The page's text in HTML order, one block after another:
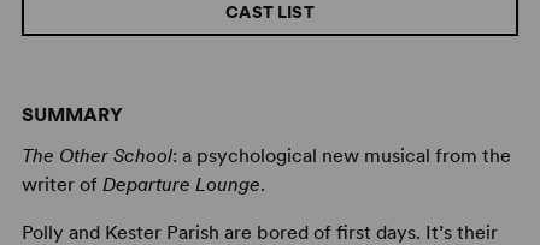
SUMMARY
The Other School: a psychological new musical from the
writer of Departure Lounge.
Polly and Kester Parish are bored of first days. It’s their
CAST LIST